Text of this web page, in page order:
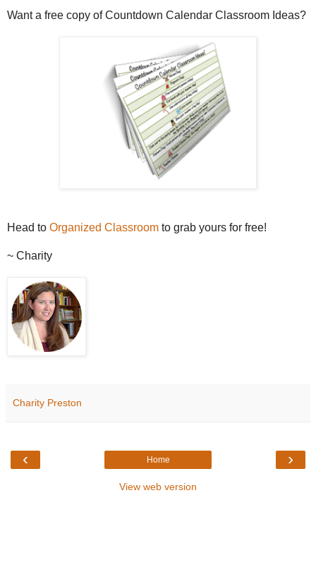
Want a free copy of Countdown Calendar Classroom Ideas?
Head to Organized Classroom to grab yours for free!
~ Charity
Charity Preston
‹ ›
Home
View web version